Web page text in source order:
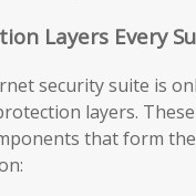
Layers Every
security suite is
layers.
that form